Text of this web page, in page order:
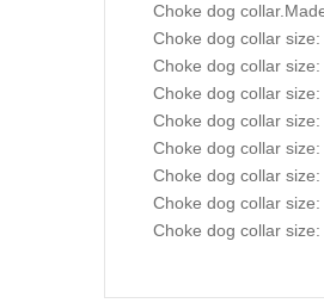
Choke dog
Choke dog collar
Choke dog collar
Choke dog collar
Choke dog collar
Choke dog collar
Choke dog collar
Choke dog collar
Choke dog collar